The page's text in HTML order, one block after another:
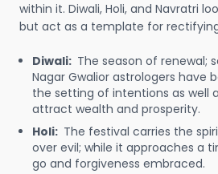
within it. Diwali, Holi, and Navratri
but act as a template for
Diwali: The season of renewal;
Nagar Gwalior astrologers have
the setting of intentions as well
attract wealth and prosperity.
Holi: The festival carries the
over evil; while it approaches a
go and forgiveness embraced.